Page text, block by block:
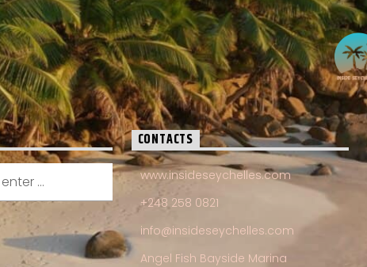
CONTACTS
www.insideseychelles.com
+248 258 0821
info@insideseychelles.com
Angel Fish Bayside Marina